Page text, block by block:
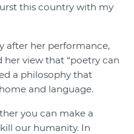
this country with my
after her performance,
her view that “poetry can
a philosophy that
and language.
you can make a
our humanity. In